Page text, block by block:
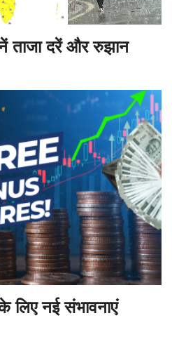
ताजा दरें और रुझान
लिए नई संभावनाएं